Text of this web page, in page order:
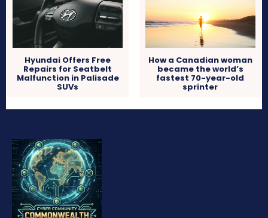
Hyundai Offers Free
Repairs for Seatbelt
Malfunction in Palisade
SUVs
How a Canadian woman
became the world’s
fastest 70-year-old
sprinter